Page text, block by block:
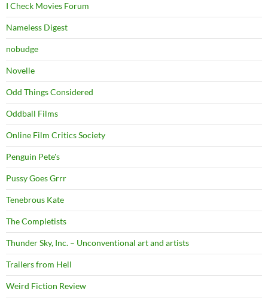
I Check Movies Forum
Nameless Digest
nobudge
Novelle
Odd Things Considered
Oddball Films
Online Film Critics Society
Penguin Pete's
Pussy Goes Grrr
Tenebrous Kate
The Completists
Thunder Sky, Inc. – Unconventional art and artists
Trailers from Hell
Weird Fiction Review